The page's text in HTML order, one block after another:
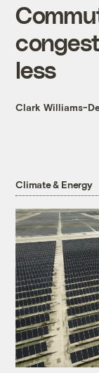
less
Clark Williams-
Climate & Energy